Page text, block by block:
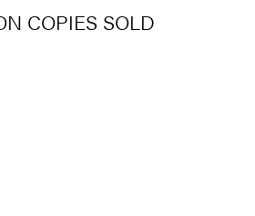
COPIES SOLD